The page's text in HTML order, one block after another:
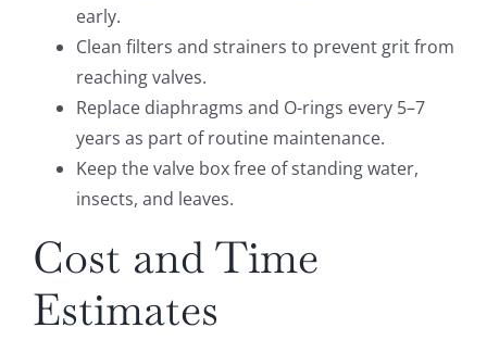
early.
Clean filters and strainers to prevent grit from
reaching valves.
Replace diaphragms and O-rings every 5–7
years as part of routine maintenance.
Keep the valve box free of standing water,
insects, and leaves.
Cost and Time
Estimates